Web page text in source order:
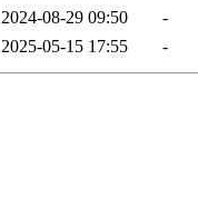
2024-08-29 09:50
-
2025-05-15 17:55 -